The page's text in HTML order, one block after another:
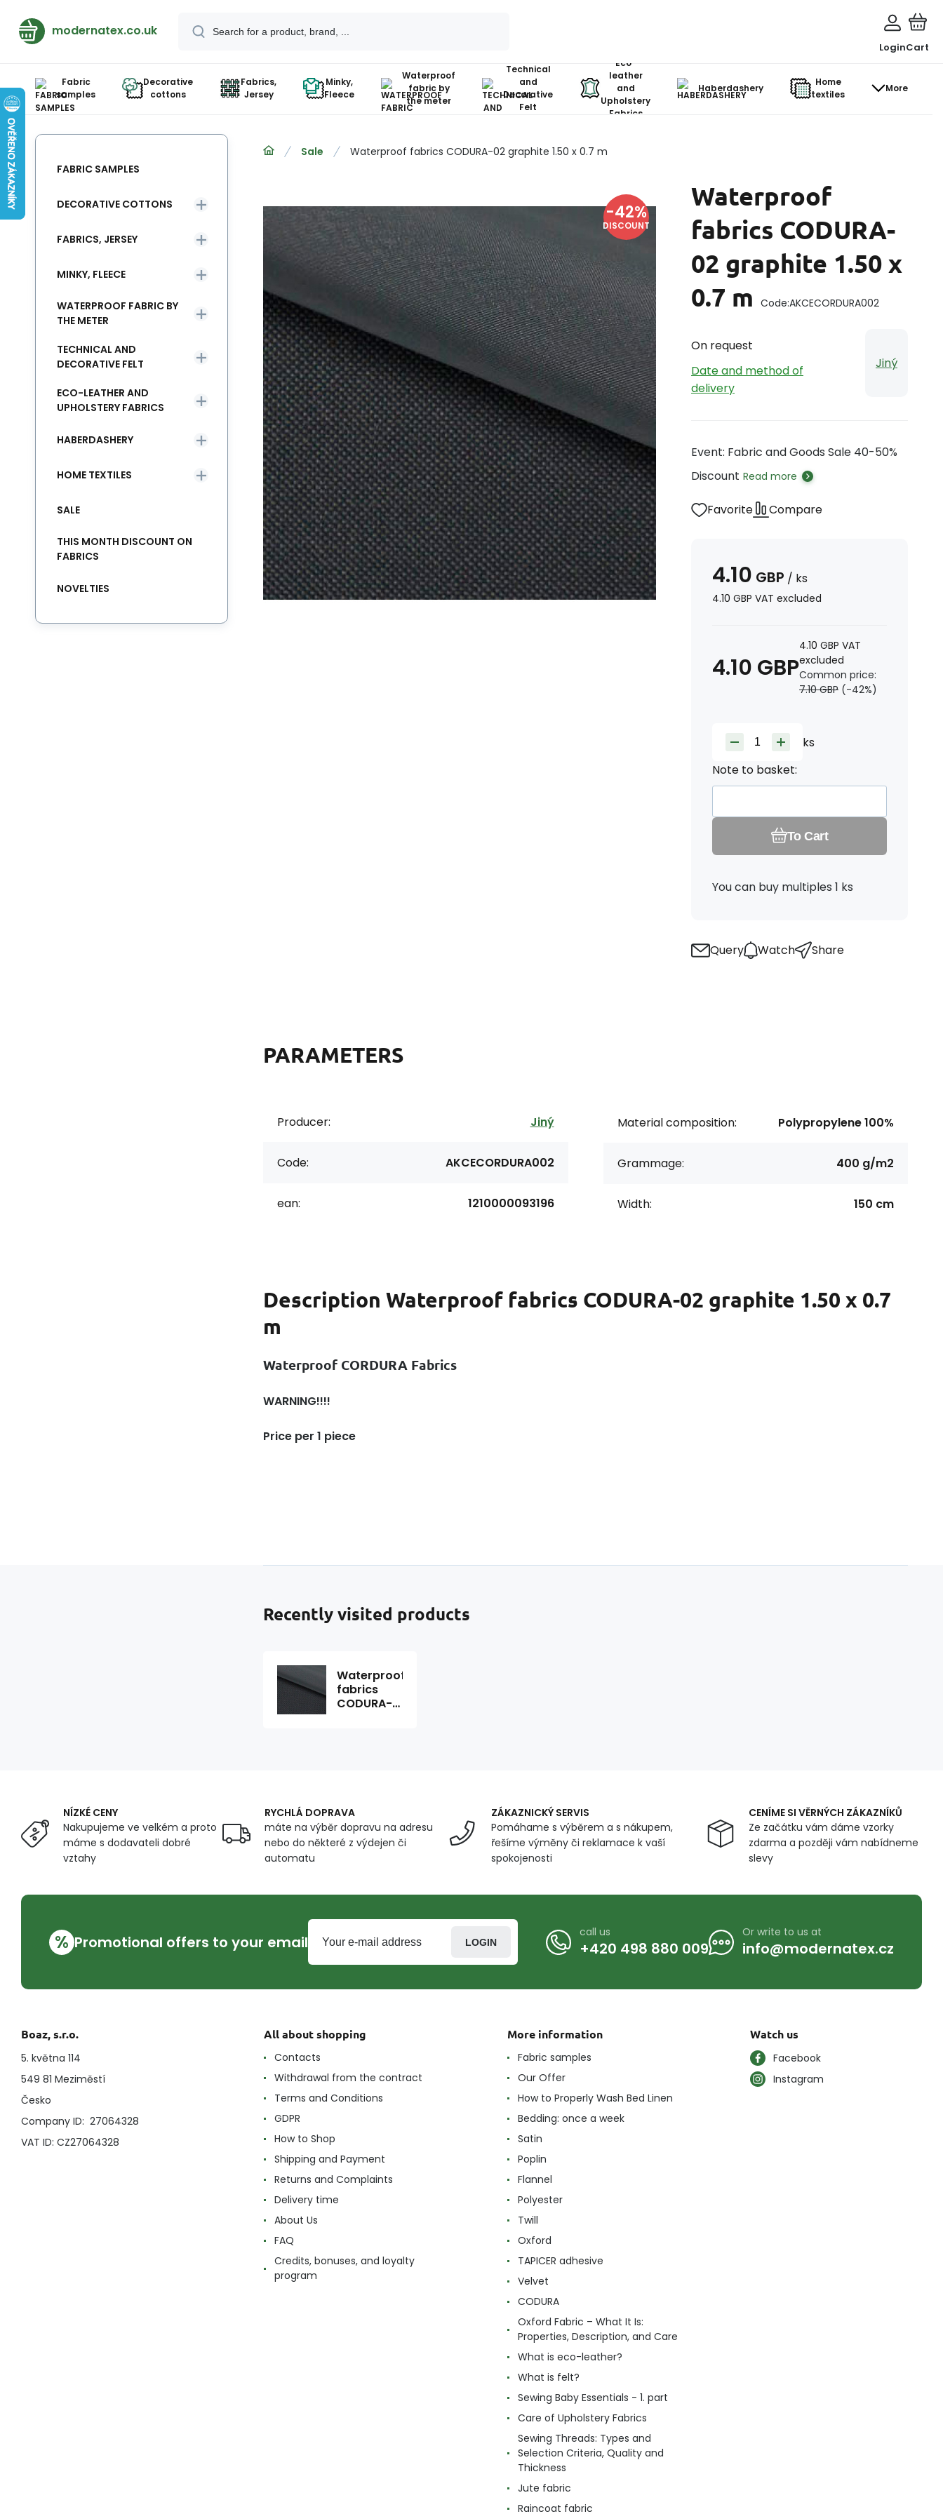
modernatex.co.uk
LoginCart
Fabric
samples
Decorative
cottons
Fabrics,
Jersey
Minky,
Fleece
Waterproof
fabric by
the meter
Technical
and
Decorative
Felt
Eco-
leather
and
Upholstery
Fabrics
Haberdashery
Home
textiles
More
Sale Waterproof fabrics CODURA-02 graphite 1.50 x 0.7 m
-42%
DISCOUNT
Waterproof
fabrics CODURA-
02 graphite 1.50 x
0.7 m Code:AKCECORDURA002
On request
Date and method of
delivery
Jiný
Event: Fabric and Goods Sale 40-50%
Discount Read more
Favorite Compare
4.10 GBP / ks
4.10 GBP VAT excluded
4.10 GBP
4.10 GBP VAT
excluded
Common price:
7.10 GBP (-42%)
ks
Note to basket:
To Cart
You can buy multiples 1 ks
Query Watch Share
PARAMETERS
Producer: Jiný
Code: AKCECORDURA002
ean: 1210000093196
Material composition: Polypropylene 100%
Grammage: 400 g/m2
Width: 150 cm
Description Waterproof fabrics CODURA-02 graphite 1.50 x 0.7
m
Waterproof CORDURA Fabrics
WARNING!!!!
Price per 1 piece
FABRIC SAMPLES
DECORATIVE COTTONS
FABRICS, JERSEY
MINKY, FLEECE
WATERPROOF FABRIC BY
THE METER
TECHNICAL AND
DECORATIVE FELT
ECO-LEATHER AND
UPHOLSTERY FABRICS
HABERDASHERY
HOME TEXTILES
SALE
THIS MONTH DISCOUNT ON
FABRICS
NOVELTIES
Recently visited products
Waterproof
fabrics
CODURA-
NÍZKÉ CENY
Nakupujeme ve velkém a proto
máme s dodavateli dobré
vztahy
RYCHLÁ DOPRAVA
máte na výběr dopravu na adresu
nebo do některé z výdejen či
automatu
ZÁKAZNICKÝ SERVIS
Pomáhame s výběrem a s nákupem,
řešíme výměny či reklamace k vaší
spokojenosti
CENÍME SI VĚRNÝCH ZÁKAZNÍKŮ
Ze začátku vám dáme vzorky
zdarma a později vám nabídneme
slevy
% Promotional offers to your email LOGIN
call us
+420 498 880 009
Or write to us at
info@modernatex.cz
Boaz, s.r.o.
5. května 114
549 81 Meziměstí
Česko
Company ID: 27064328
VAT ID: CZ27064328
All about shopping
Contacts
Withdrawal from the contract
Terms and Conditions
GDPR
How to Shop
Shipping and Payment
Returns and Complaints
Delivery time
About Us
FAQ
Credits, bonuses, and loyalty
program
More information
Fabric samples
Our Offer
How to Properly Wash Bed Linen
Bedding: once a week
Satin
Poplin
Flannel
Polyester
Twill
Oxford
TAPICER adhesive
Velvet
CODURA
Oxford Fabric – What It Is:
Properties, Description, and Care
What is eco-leather?
What is felt?
Sewing Baby Essentials - 1. part
Care of Upholstery Fabrics
Sewing Threads: Types and
Selection Criteria, Quality and
Thickness
Jute fabric
Raincoat fabric
Watch us
Facebook
Instagram